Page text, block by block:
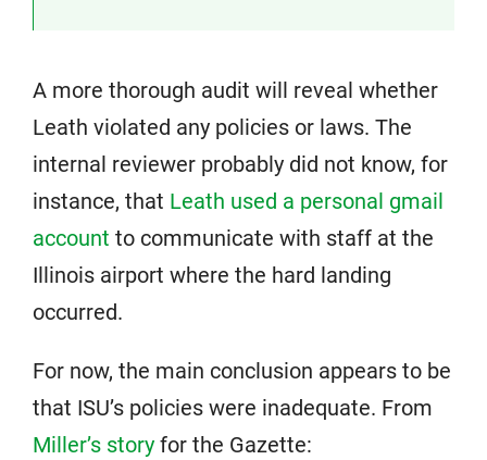
A more thorough audit will reveal whether
Leath violated any policies or laws. The
internal reviewer probably did not know, for
instance, that Leath used a personal gmail
account to communicate with staff at the
Illinois airport where the hard landing
occurred.
For now, the main conclusion appears to be
that ISU’s policies were inadequate. From
Miller’s story for the Gazette: